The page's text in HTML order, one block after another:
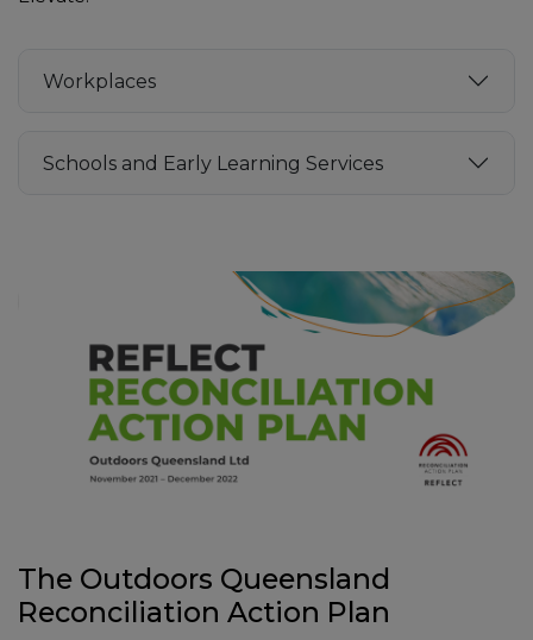
Workplaces
Schools and Early Learning Services
The Outdoors Queensland
Reconciliation Action Plan